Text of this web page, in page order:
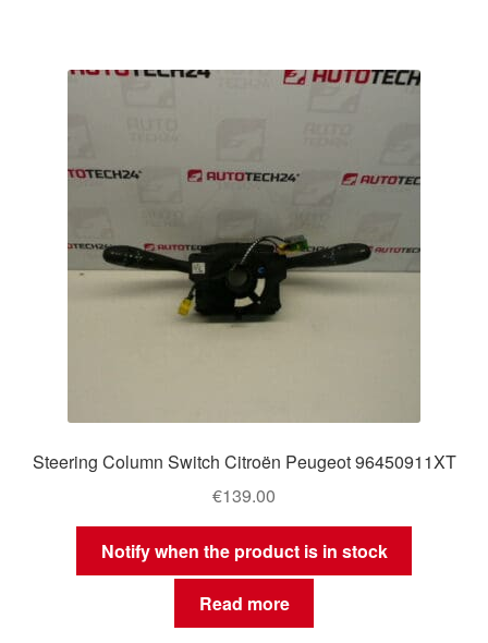
Steering Column Switch Citroën Peugeot 96450911XT
€139.00
Notify when the product is in stock
Read more